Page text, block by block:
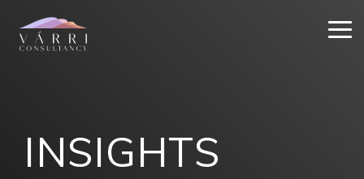
INSIGHTS